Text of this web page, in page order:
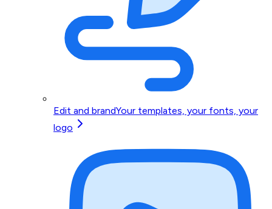
Edit and brandYour templates, your fonts, your
logo